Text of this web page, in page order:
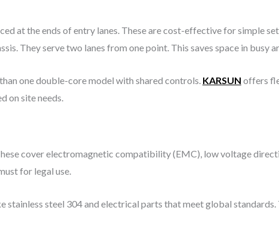
at the ends of entry lanes. These are cost-effective for simple
They serve two lanes from one point. This saves space in busy
one double-core model with shared controls. KARSUN offers
on site needs.
cover electromagnetic compatibility (EMC), low voltage
for legal use.
steel 304 and electrical parts that meet global standards.